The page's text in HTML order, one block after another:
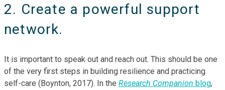
2. Create a powerful support
network.
It is important to speak out and reach out. This should be one
of the very first steps in building resilience and practicing
self-care (Boynton, 2017). In the Research Companion blog,